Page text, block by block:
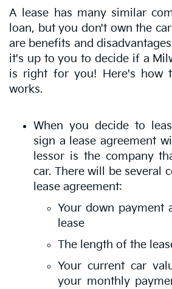
A lease has many similar
loan, but you don't own the
are benefits and
it's up to you to decide if a
is right for you! Here's how
works.
When you decide to
sign a lease agreement
lessor is the company
car. There will be several
lease agreement:
Your down payment
lease
The length of the
Your current car
your monthly